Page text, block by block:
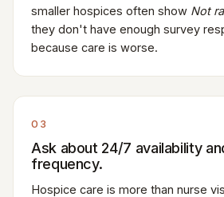
smaller hospices often show Not
they don't have enough survey
because care is worse.
03
Ask about 24/7 availability
frequency.
Hospice care is more than nurse